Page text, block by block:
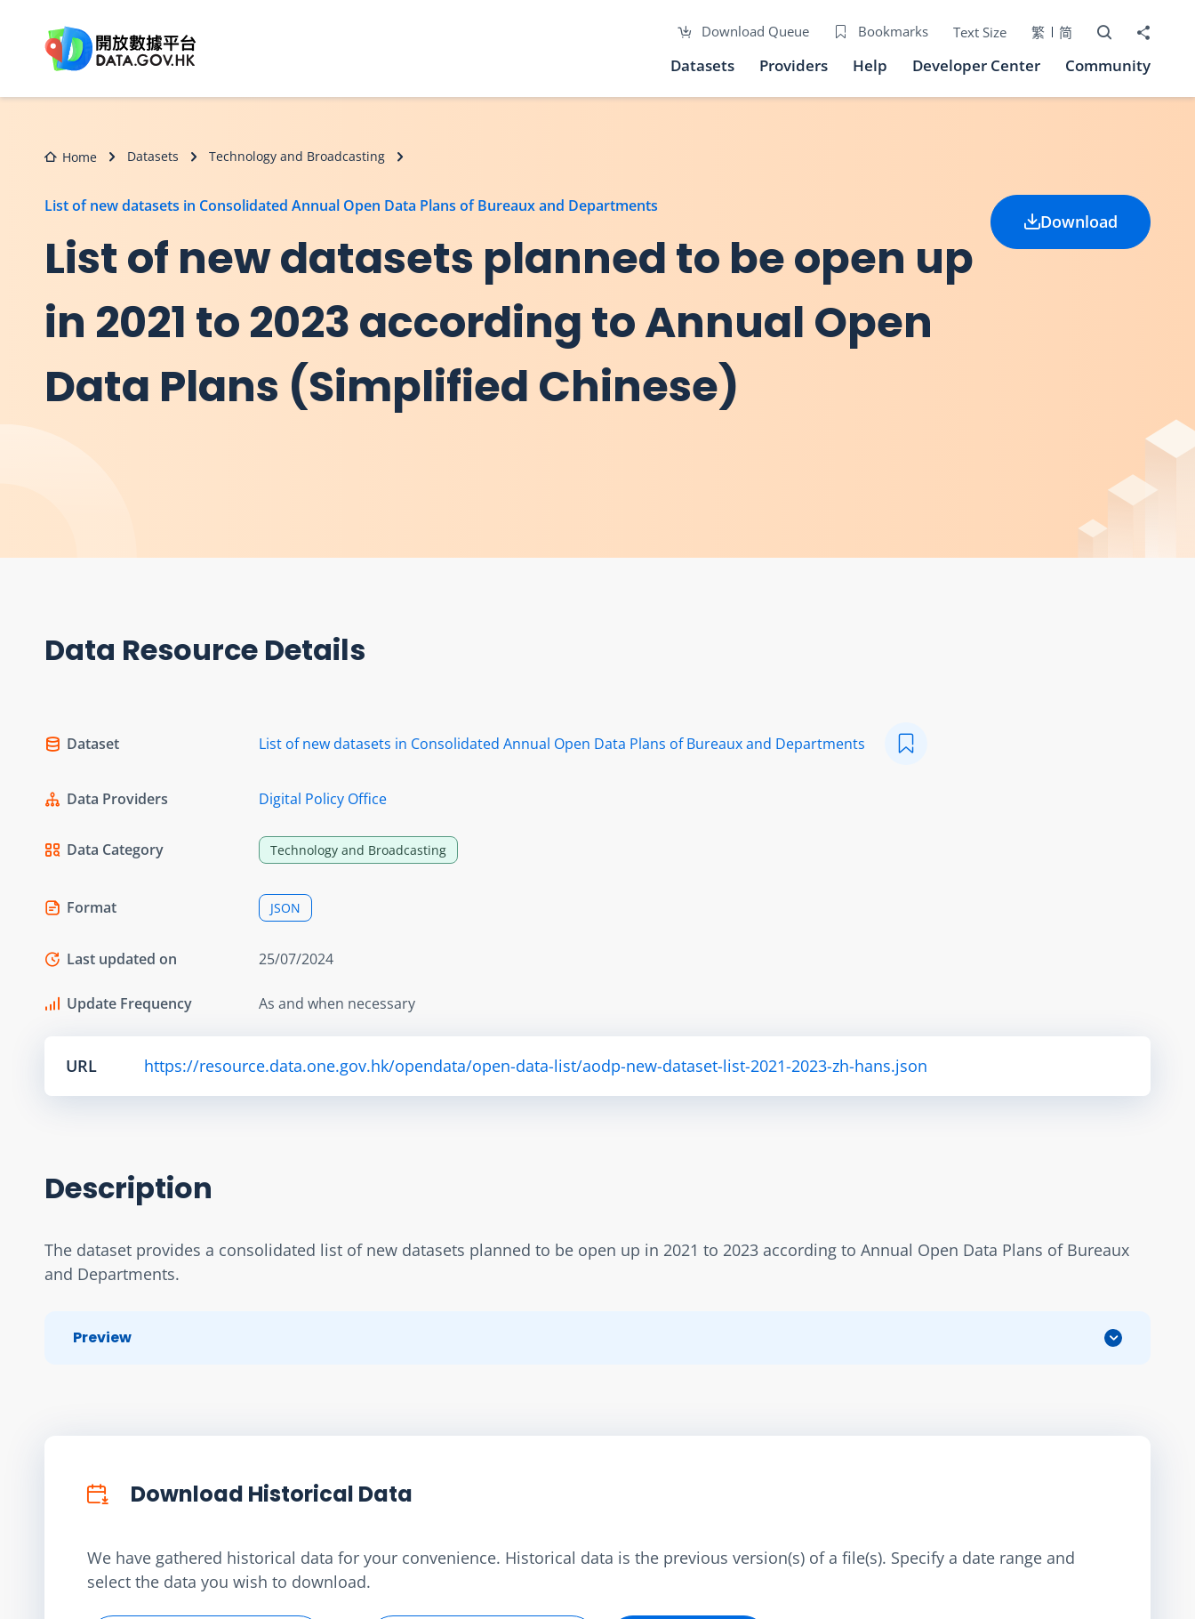
Download Queue Bookmarks Text Size 繁 简 Open Search
Share to
Datasets Providers Help Developer Center Community
Home Datasets Technology and Broadcasting
List of new datasets in Consolidated Annual Open Data Plans of Bureaux and Departments
List of new datasets planned to be open up
in 2021 to 2023 according to Annual Open
Data Plans (Simplified Chinese)
Download
Data Resource Details
Dataset List of new datasets in Consolidated Annual Open Data Plans of Bureaux and Departments
Data Providers Digital Policy Office
Data Category Technology and Broadcasting
Format JSON
Last updated on 25/07/2024
Update Frequency As and when necessary
URL https://resource.data.one.gov.hk/opendata/open-data-list/aodp-new-dataset-list-2021-2023-zh-hans.json
Description
The dataset provides a consolidated list of new datasets planned to be open up in 2021 to 2023 according to Annual Open Data Plans of Bureaux
and Departments.
Preview
Download Historical Data
We have gathered historical data for your convenience. Historical data is the previous version(s) of a file(s). Specify a date range and
select the data you wish to download.